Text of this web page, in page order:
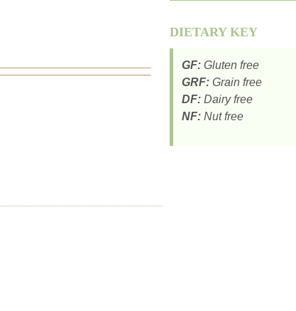
DIETARY KEY
GF: Gluten free
GRF: Grain free
DF: Dairy free
NF: Nut free